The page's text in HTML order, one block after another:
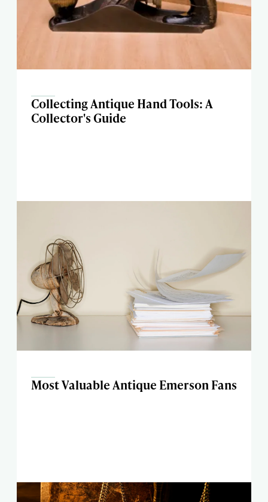
Collecting Antique Hand Tools: A
Collector's Guide
Most Valuable Antique Emerson Fans